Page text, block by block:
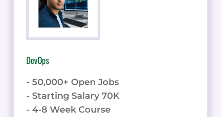
DevOps
- 50,000+ Open Jobs
- Starting Salary 70K
- 4-8 Week Course